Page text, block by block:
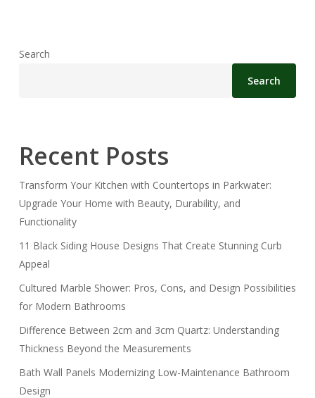
Search
Search
Recent Posts
Transform Your Kitchen with Countertops in Parkwater:
Upgrade Your Home with Beauty, Durability, and
Functionality
11 Black Siding House Designs That Create Stunning Curb
Appeal
Cultured Marble Shower: Pros, Cons, and Design Possibilities
for Modern Bathrooms
Difference Between 2cm and 3cm Quartz: Understanding
Thickness Beyond the Measurements
Bath Wall Panels Modernizing Low-Maintenance Bathroom
Design